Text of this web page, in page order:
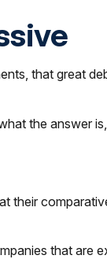
that great
the answer
their
that are